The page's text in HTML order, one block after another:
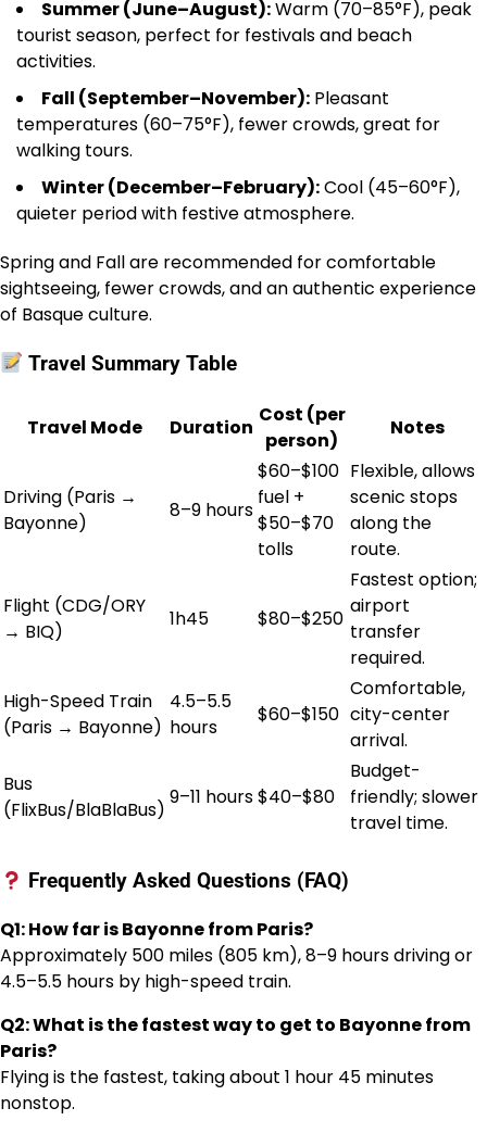
Summer (June–August):Warm (70–85°F), peak
tourist season, perfect for festivals and beach
activities.
Fall (September–November): Pleasant
temperatures (60–75°F), fewer crowds, great for
walking tours.
Winter (December–February):Cool (45–60°F),
quieter period with festive atmosphere.
Spring and Fall are recommended for comfortable
sightseeing, fewer crowds, and an authentic experience
of Basque culture.
Travel Summary Table
Travel Mode Duration
Cost (per
person)
Notes
Driving (Paris →
Bayonne)
8–9 hours
$60–$100
fuel +
$50–$70
tolls
Flexible, allows
scenic stops
along the
route.
Flight (CDG/ORY
→ BIQ)
1h45 $80–$250
Fastest option;
airport
transfer
required.
High-Speed Train
(Paris → Bayonne)
4.5–5.5
hours
$60–$150
Comfortable,
city-center
arrival.
Bus
(FlixBus/BlaBlaBus)
9–11 hours$40–$80
Budget-
friendly; slower
travel time.
Frequently Asked Questions (FAQ)
Q1: How far is Bayonne from Paris?
Approximately 500 miles (805 km), 8–9 hours driving or
4.5–5.5 hours by high-speed train.
Q2: What is the fastest way to get to Bayonne from
Paris?
Flying is the fastest, taking about 1 hour 45 minutes
nonstop.